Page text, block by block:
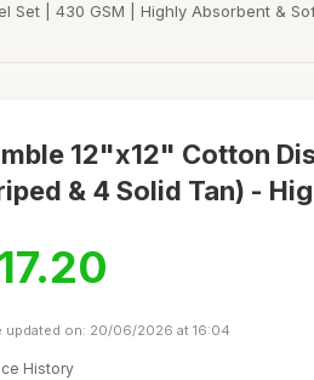
Set | 430 GSM | Highly Absorbent &
12"x12" Cotton
& 4 Solid Tan) -
updated on: 20/06/2026 at 16:04
History